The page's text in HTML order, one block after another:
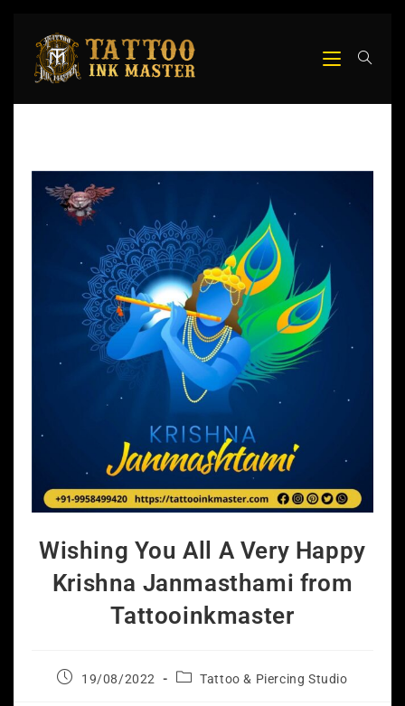
Wishing You All A Very Happy
Krishna Janmasthami from
Tattooinkmaster
19/08/2022 Tattoo & Piercing Studio